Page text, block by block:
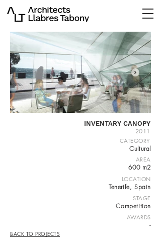
INVENTARY CANOPY
2011
CATEGORY
Cultural
AREA
600 m2
LOCATION
Tenerife, Spain
STAGE
Competition
AWARDS
-
BACK TO PROJECTS